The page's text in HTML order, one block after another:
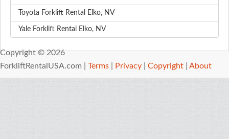
Toyota Forklift Rental Elko, NV
Yale Forklift Rental Elko, NV
Copyright © 2026
ForkliftRentalUSA.com | Terms Privacy Copyright About